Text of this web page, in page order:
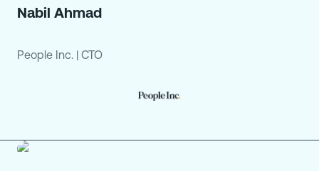
Nabil Ahmad
People Inc. | CTO